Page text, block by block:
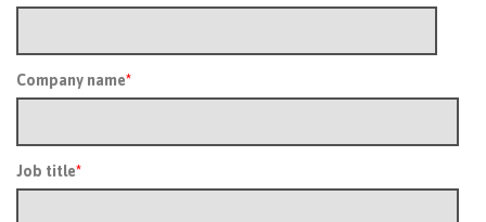
Company name*
Job title*